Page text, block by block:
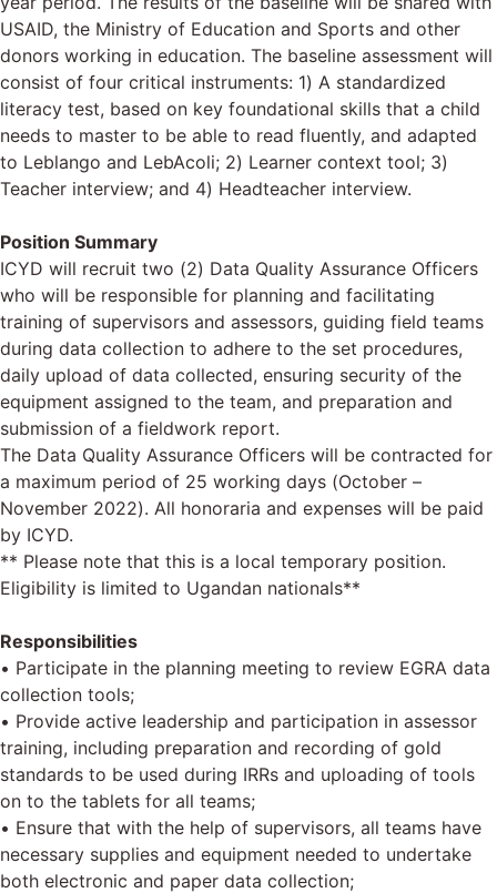
USAID, the Ministry of Education and Sports and other
donors working in education. The baseline assessment will
consist of four critical instruments: 1) A standardized
literacy test, based on key foundational skills that a child
needs to master to be able to read fluently, and adapted
to Leblango and LebAcoli; 2) Learner context tool; 3)
Teacher interview; and 4) Headteacher interview.
Position Summary
ICYD will recruit two (2) Data Quality Assurance Officers
who will be responsible for planning and facilitating
training of supervisors and assessors, guiding field teams
during data collection to adhere to the set procedures,
daily upload of data collected, ensuring security of the
equipment assigned to the team, and preparation and
submission of a fieldwork report.
The Data Quality Assurance Officers will be contracted for
a maximum period of 25 working days (October –
November 2022). All honoraria and expenses will be paid
by ICYD.
** Please note that this is a local temporary position.
Eligibility is limited to Ugandan nationals**
Responsibilities
• Participate in the planning meeting to review EGRA data
collection tools;
• Provide active leadership and participation in assessor
training, including preparation and recording of gold
standards to be used during IRRs and uploading of tools
on to the tablets for all teams;
• Ensure that with the help of supervisors, all teams have
necessary supplies and equipment needed to undertake
both electronic and paper data collection;